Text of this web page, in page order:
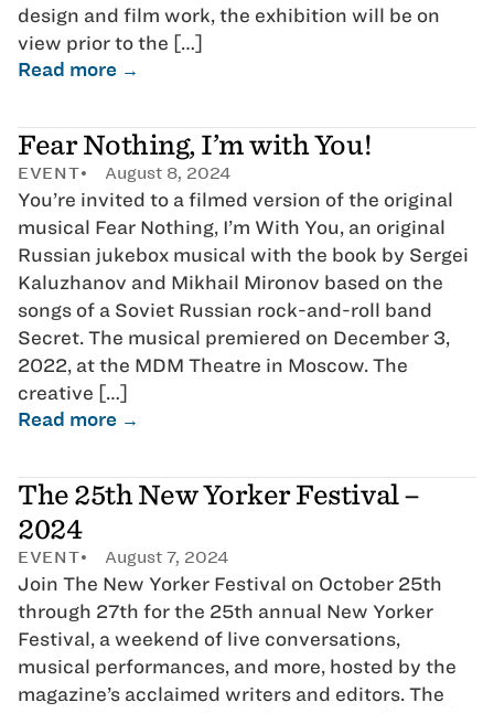
design and film work, the exhibition will be on
view prior to the […]
Read more →
Fear Nothing, I’m with You!
EVENT August 8, 2024
You’re invited to a filmed version of the original
musical Fear Nothing, I’m With You, an original
Russian jukebox musical with the book by Sergei
Kaluzhanov and Mikhail Mironov based on the
songs of a Soviet Russian rock-and-roll band
Secret. The musical premiered on December 3,
2022, at the MDM Theatre in Moscow. The
creative […]
Read more →
The 25th New Yorker Festival –
2024
EVENT August 7, 2024
Join The New Yorker Festival on October 25th
through 27th for the 25th annual New Yorker
Festival, a weekend of live conversations,
musical performances, and more, hosted by the
magazine’s acclaimed writers and editors. The